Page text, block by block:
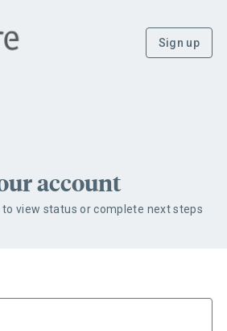
Sign up
account
to view status or complete next steps